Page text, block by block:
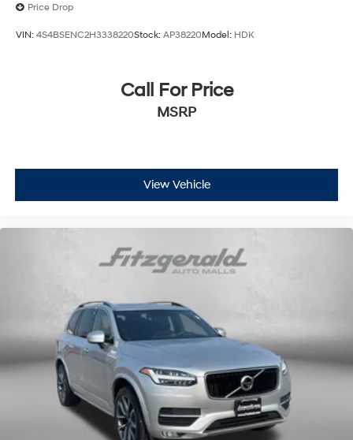
Price Drop
VIN: 4S4BSENC2H3338220Stock: AP38220Model: HDK
Call For Price
MSRP
View Vehicle